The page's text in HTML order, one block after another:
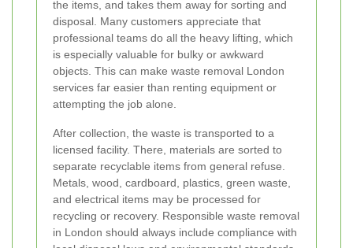
the items, and takes them away for sorting and
disposal. Many customers appreciate that
professional teams do all the heavy lifting, which
is especially valuable for bulky or awkward
objects. This can make waste removal London
services far easier than renting equipment or
attempting the job alone.
After collection, the waste is transported to a
licensed facility. There, materials are sorted to
separate recyclable items from general refuse.
Metals, wood, cardboard, plastics, green waste,
and electrical items may be processed for
recycling or recovery. Responsible waste removal
in London should always include compliance with